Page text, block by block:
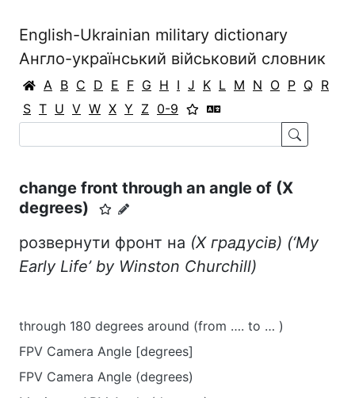
English-Ukrainian military dictionary
Англо-український військовий словник
A B C D E F G H I J K L M N O P Q R
S T U V W X Y Z 0-9
change front through an angle of (X
degrees)
розвернути фронт на (Х градусів) (‘My
Early Life’ by Winston Churchill)
through 180 degrees around (from …. to … )
FPV Camera Angle [degrees]
FPV Camera Angle (degrees)